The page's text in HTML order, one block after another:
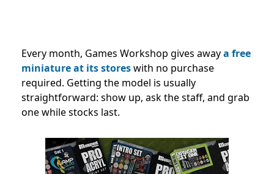
Every month, Games Workshop gives awaya free
miniature at its storeswith no purchase
required. Getting the model is usually
straightforward: show up, ask the staff, and grab
one while stocks last.